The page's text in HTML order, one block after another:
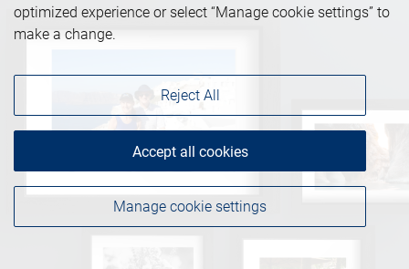
optimized experience or select “Manage cookie settings” to
make a change.
Manage cookie settings
Reject All
Accept all cookies